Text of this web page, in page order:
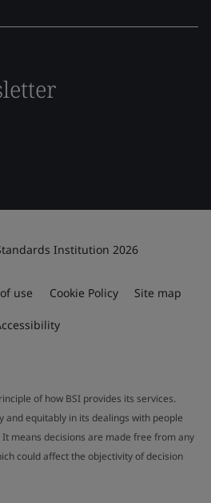
Institution 2026
use Cookie Policy Site map
of how BSI provides its services.
equitably in its dealings with people
means decisions are made free from any
could affect the objectivity of decision